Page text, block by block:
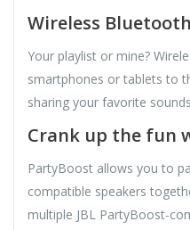
Wireless
Your playlist or mine?
smartphones or tablets to
sharing your favorite
Crank up the fun
PartyBoost allows you to
compatible speakers
multiple JBL PartyBoost-